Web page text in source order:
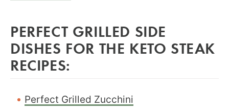
PERFECT GRILLED SIDE
DISHES FOR THE KETO STEAK
RECIPES:
Perfect Grilled Zucchini